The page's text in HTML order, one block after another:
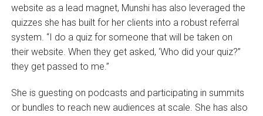
website as a lead magnet, Munshi has also leveraged the
quizzes she has built for her clients into a robust referral
system. “I do a quiz for someone that will be taken on
their website. When they get asked, ‘Who did your quiz?”
they get passed to me.”
She is guesting on podcasts and participating in summits
or bundles to reach new audiences at scale. She has also